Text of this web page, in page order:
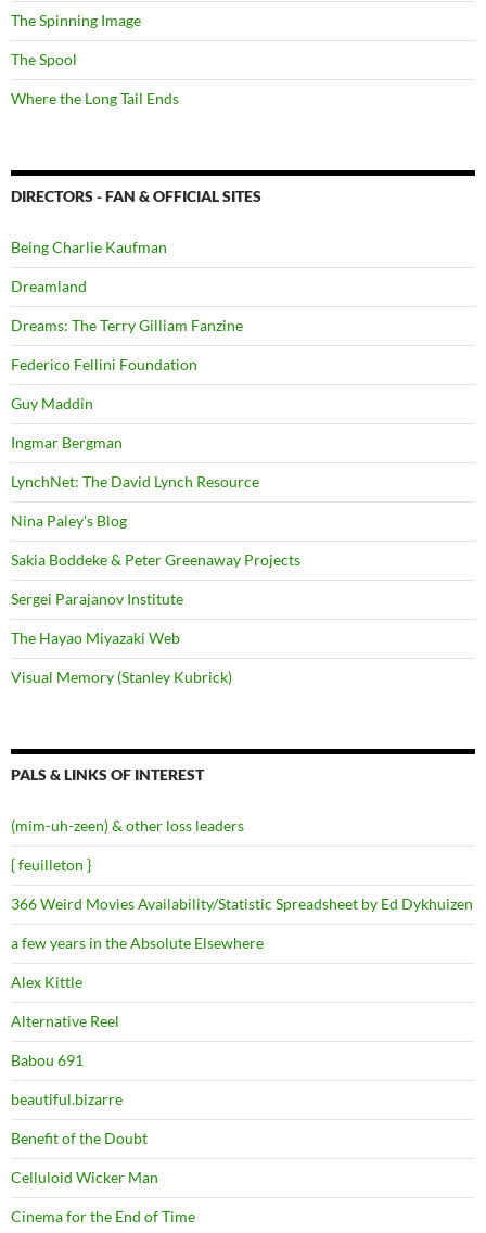
The Spinning Image
The Spool
Where the Long Tail Ends
DIRECTORS - FAN & OFFICIAL SITES
Being Charlie Kaufman
Dreamland
Dreams: The Terry Gilliam Fanzine
Federico Fellini Foundation
Guy Maddin
Ingmar Bergman
LynchNet: The David Lynch Resource
Nina Paley's Blog
Sakia Boddeke & Peter Greenaway Projects
Sergei Parajanov Institute
The Hayao Miyazaki Web
Visual Memory (Stanley Kubrick)
PALS & LINKS OF INTEREST
(mim-uh-zeen) & other loss leaders
{ feuilleton }
366 Weird Movies Availability/Statistic Spreadsheet by Ed Dykhuizen
a few years in the Absolute Elsewhere
Alex Kittle
Alternative Reel
Babou 691
beautiful.bizarre
Benefit of the Doubt
Celluloid Wicker Man
Cinema for the End of Time